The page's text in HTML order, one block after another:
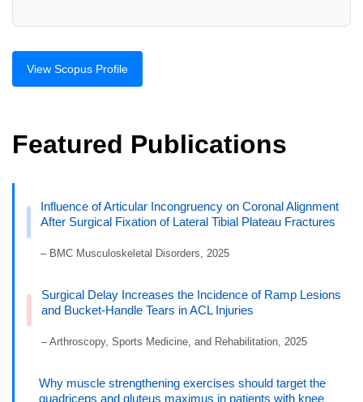
View Scopus Profile
Featured Publications
Influence of Articular Incongruency on Coronal Alignment
After Surgical Fixation of Lateral Tibial Plateau Fractures
– BMC Musculoskeletal Disorders, 2025
Surgical Delay Increases the Incidence of Ramp Lesions
and Bucket-Handle Tears in ACL Injuries
– Arthroscopy, Sports Medicine, and Rehabilitation, 2025
Why muscle strengthening exercises should target the
quadriceps and gluteus maximus in patients with knee